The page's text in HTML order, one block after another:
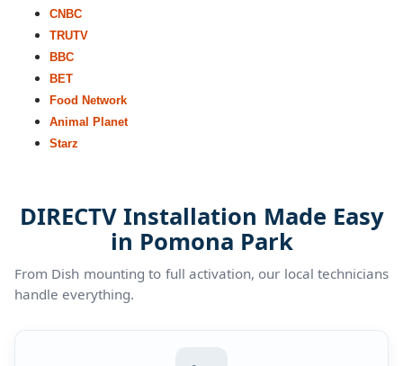
CNBC
TRUTV
BBC
BET
Food Network
Animal Planet
Starz
DIRECTV Installation Made Easy
in Pomona Park
From Dish mounting to full activation, our local technicians
handle everything.